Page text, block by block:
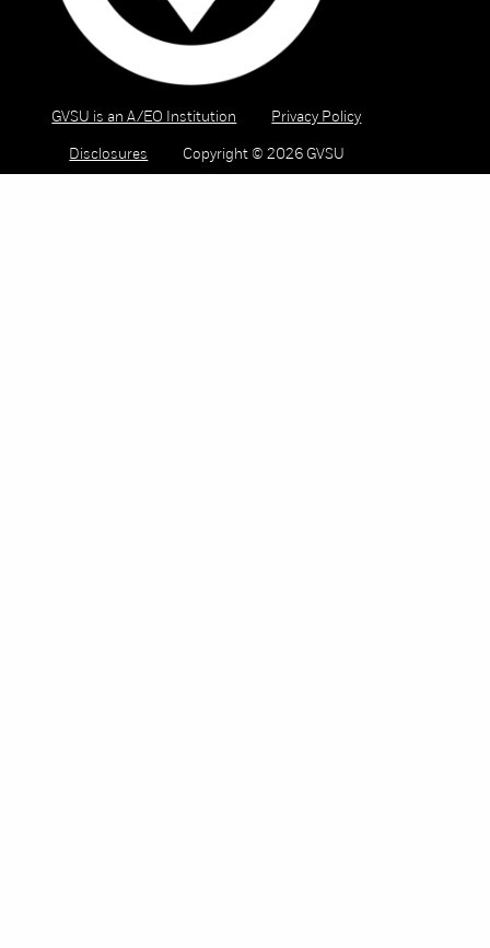
GVSU is an A/EO Institution Privacy Policy
Disclosures Copyright © 2026 GVSU